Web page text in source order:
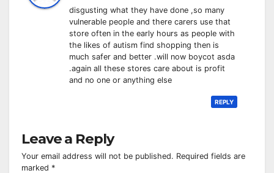
disgusting what they have done ,so many
vulnerable people and there carers use that
store often in the early hours as people with
the likes of autism find shopping then is
much safer and better .will now boycot asda
.again all these stores care about is profit
and no one or anything else
REPLY
Leave a Reply
Your email address will not be published. Required fields are
marked *